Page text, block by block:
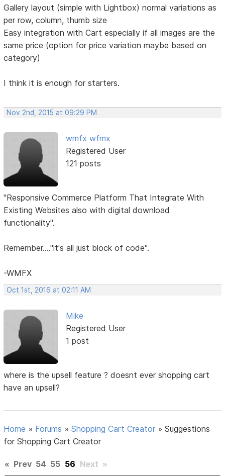
Gallery layout (simple with Lightbox) normal variations as
per row, column, thumb size
Easy integration with Cart especially if all images are the
same price (option for price variation maybe based on
category)
I think it is enough for starters.
Nov 2nd, 2015 at 09:29 PM
wmfx wfmx
Registered User
121 posts
"Responsive Commerce Platform That Integrate With
Existing Websites also with digital download
functionality".
Remember...."it's all just block of code".
-WMFX
Oct 1st, 2016 at 02:11 AM
Mike
Registered User
1 post
where is the upsell feature ? doesnt ever shopping cart
have an upsell?
Home » Forums »Shopping Cart Creator »Suggestions
for Shopping Cart Creator
« Prev 54 55 56 Next »